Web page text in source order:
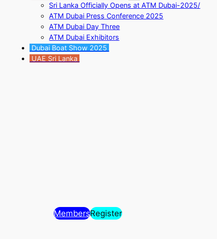
Sri Lanka Officially Opens at ATM Dubai-2025/
ATM Dubai Press Conference 2025
ATM Dubai Day Three
ATM Dubai Exhibitors
Dubai Boat Show 2025
UAE Sri Lanka
MembersRegister